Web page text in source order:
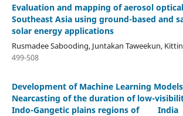
Evaluation and mapping of aerosol
Southeast Asia using ground-based and
solar energy applications
Rusmadee Sabooding, Juntakan Taweekun,
499-508
Development of Machine Learning
Nearcasting of the duration of low-
Indo-Gangetic plains regions of India